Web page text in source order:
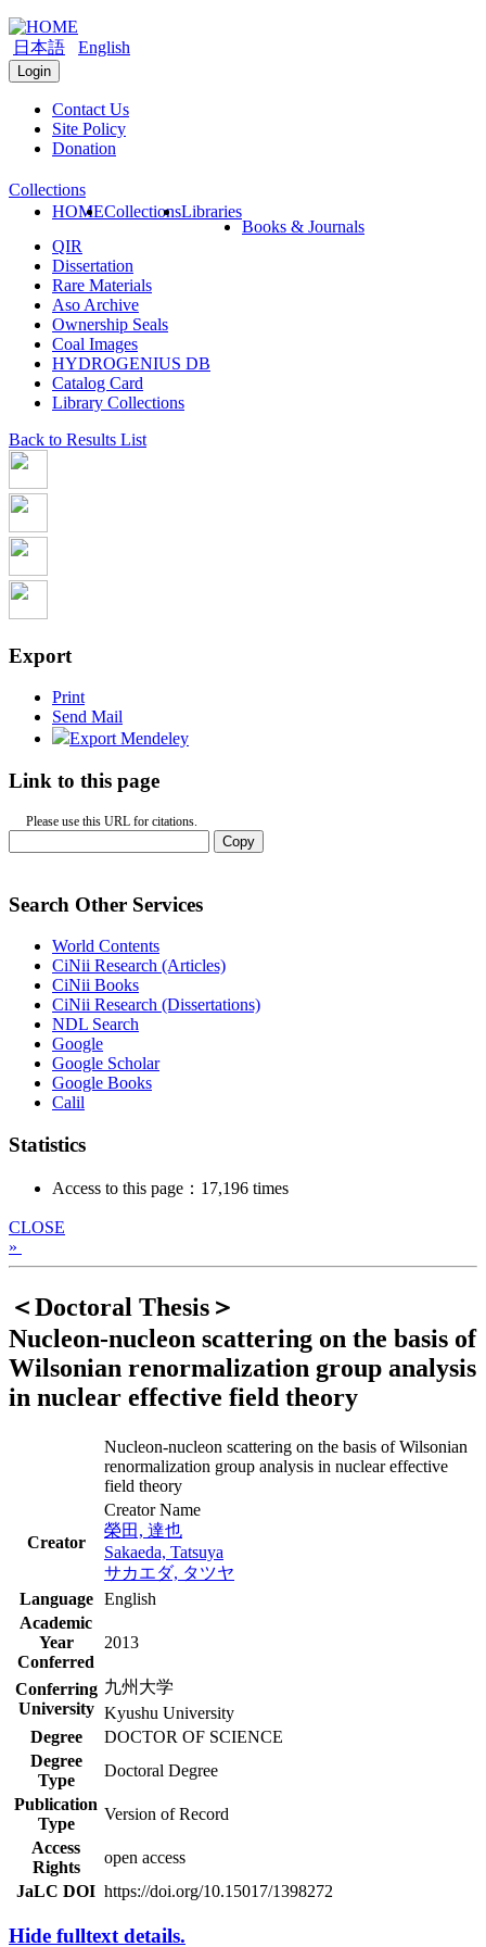
日本語 English
Login
Contact Us
Site Policy
Donation
HOMECollectionsLibraries
Collections
Books & Journals
QIR
Dissertation
Rare Materials
Aso Archive
Ownership Seals
Coal Images
HYDROGENIUS DB
Catalog Card
Library Collections
Back to Results List
Export
Print
Send Mail
Export Mendeley
Link to this page
Please use this URL for citations.
Copy
Search Other Services
World Contents
CiNii Research (Articles)
CiNii Books
CiNii Research (Dissertations)
NDL Search
Google
Google Scholar
Google Books
Calil
Statistics
Access to this page：17,196 times
CLOSE
»
＜Doctoral Thesis＞
Nucleon-nucleon scattering on the basis of
Wilsonian renormalization group analysis
in nuclear effective field theory
Nucleon-nucleon scattering on the basis of Wilsonian
renormalization group analysis in nuclear effective
field theory
Creator
Creator Name
榮田, 達也
Sakaeda, Tatsuya
サカエダ, タツヤ
Language
English
Academic
Year
Conferred
2013
Conferring
University
九州大学
Kyushu University
Degree
DOCTOR OF SCIENCE
Degree
Type
Doctoral Degree
Publication
Type
Version of Record
Access
Rights
open access
JaLC DOI https://doi.org/10.15017/1398272
Hide fulltext details.